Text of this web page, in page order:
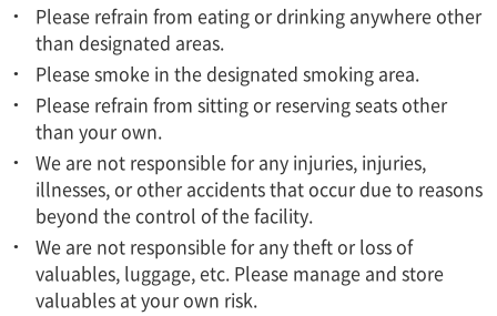
Please refrain from eating or drinking anywhere other
than designated areas.
Please smoke in the designated smoking area.
Please refrain from sitting or reserving seats other
than your own.
We are not responsible for any injuries, injuries,
illnesses, or other accidents that occur due to reasons
beyond the control of the facility.
We are not responsible for any theft or loss of
valuables, luggage, etc. Please manage and store
valuables at your own risk.